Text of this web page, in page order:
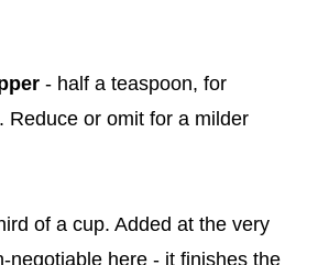
- half a teaspoon, for
Reduce or omit for a milder
of a cup. Added at the very
negotiable here - it finishes the